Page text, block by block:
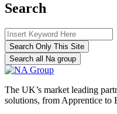
Search
Search Only This Site
Search all Na group
The UK’s market leading
solutions, from Apprentice to